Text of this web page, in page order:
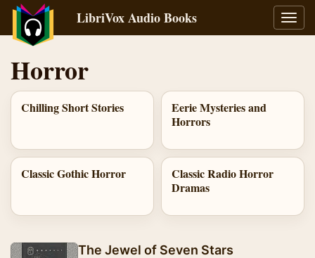
LibriVox Audio Books
Horror
Chilling Short Stories
Eerie Mysteries and
Horrors
Classic Gothic Horror
Classic Radio Horror
Dramas
The Jewel of Seven Stars